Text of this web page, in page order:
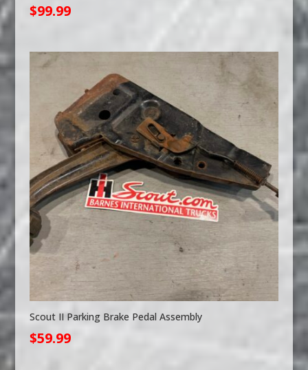
$99.99
Scout II Parking Brake Pedal Assembly
$59.99